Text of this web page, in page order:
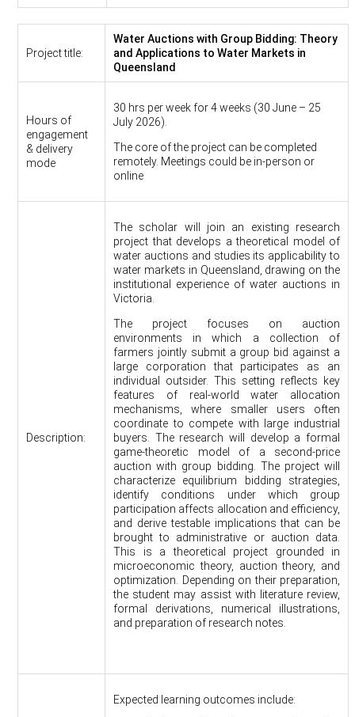
Project title:
Water Auctions with Group Bidding: Theory
and Applications to Water Markets in
Queensland
Hours of
engagement
& delivery
mode
30 hrs per week for 4 weeks (30 June – 25
July 2026).
The core of the project can be completed
remotely. Meetings could be in-person or
online
Description:
The scholar will join an existing research
project that develops a theoretical model of
water auctions and studies its applicability to
water markets in Queensland, drawing on the
institutional experience of water auctions in
Victoria.
The project focuses on auction
environments in which a collection of
farmers jointly submit a group bid against a
large corporation that participates as an
individual outsider. This setting reflects key
features of real-world water allocation
mechanisms, where smaller users often
coordinate to compete with large industrial
buyers. The research will develop a formal
game-theoretic model of a second-price
auction with group bidding. The project will
characterize equilibrium bidding strategies,
identify conditions under which group
participation affects allocation and efficiency,
and derive testable implications that can be
brought to administrative or auction data.
This is a theoretical project grounded in
microeconomic theory, auction theory, and
optimization. Depending on their preparation,
the student may assist with literature review,
formal derivations, numerical illustrations,
and preparation of research notes.
Expected learning outcomes include: